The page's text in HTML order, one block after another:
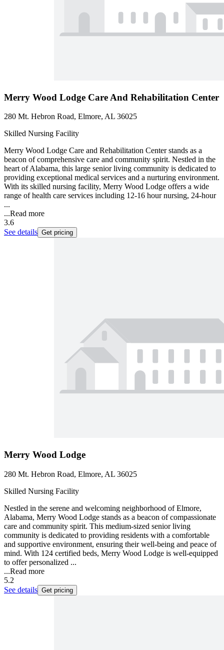
Merry Wood Lodge Care And Rehabilitation Center
280 Mt. Hebron Road, Elmore, AL 36025
Skilled Nursing Facility
Merry Wood Lodge Care and Rehabilitation Center stands as a
beacon of comprehensive care and community spirit. Nestled in the
heart of Alabama, this large senior living community is dedicated to
providing exceptional medical services and a nurturing environment.
With its skilled nursing facility, Merry Wood Lodge offers a wide
range of health care services including 12-16 hour nursing, 24-hour
...
...Read more
3.6
See details Get pricing
Merry Wood Lodge
280 Mt. Hebron Road, Elmore, AL 36025
Skilled Nursing Facility
Nestled in the serene and welcoming neighborhood of Elmore,
Alabama, Merry Wood Lodge stands as a beacon of compassionate
care and community spirit. This medium-sized senior living
community is dedicated to providing residents with a comfortable
and supportive environment, ensuring their well-being and peace of
mind. With 124 certified beds, Merry Wood Lodge is well-equipped
to offer personalized ...
...Read more
5.2
See details Get pricing